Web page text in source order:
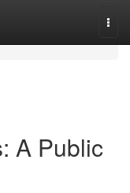
A Public